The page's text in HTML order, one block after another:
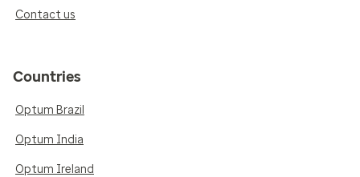
Contact us
Countries
Optum Brazil
Optum India
Optum Ireland